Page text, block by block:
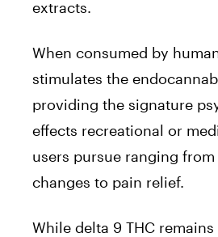
extracts.
When consumed by
stimulates the
providing the signature
effects recreational or
users pursue ranging
changes to pain relief.
While delta 9 THC